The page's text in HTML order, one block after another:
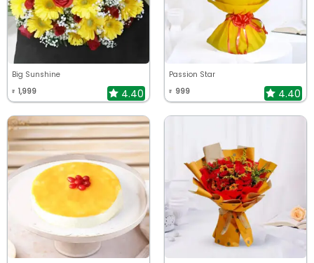
Big Sunshine
₹ 1,999 4.40
Passion Star
₹ 999 4.40